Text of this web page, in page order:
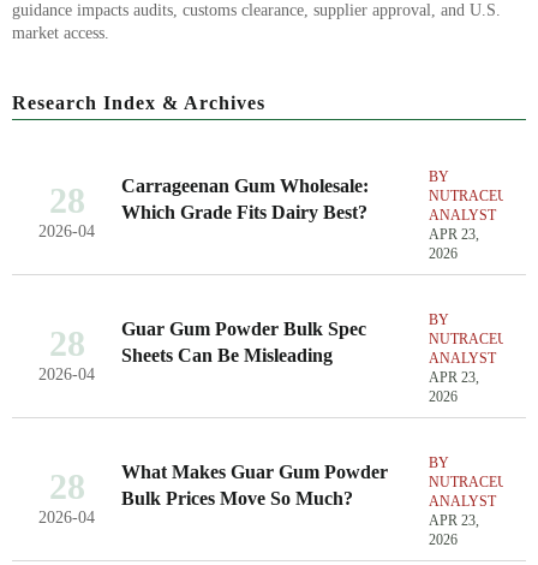
guidance impacts audits, customs clearance, supplier approval, and U.S.
market access.
Research Index & Archives
28
2026-04
Carrageenan Gum Wholesale:
Which Grade Fits Dairy Best?
BY
ANALYST
APR 23,
2026
28
2026-04
Guar Gum Powder Bulk Spec
Sheets Can Be Misleading
BY
ANALYST
APR 23,
2026
28
2026-04
What Makes Guar Gum Powder
Bulk Prices Move So Much?
BY
ANALYST
APR 23,
2026